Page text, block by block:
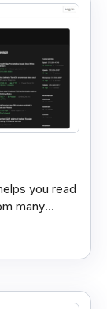
you read
many